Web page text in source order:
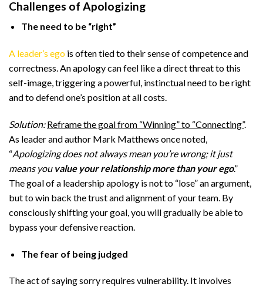
Challenges of Apologizing
The need to be “right”
A leader’s ego is often tied to their sense of competence and
correctness. An apology can feel like a direct threat to this
self-image, triggering a powerful, instinctual need to be right
and to defend one’s position at all costs.
Solution: Reframe the goal from “Winning” to “Connecting”.
As leader and author Mark Matthews once noted,
“Apologizing does not always mean you’re wrong; it just
means you value your relationship more than your ego.”
The goal of a leadership apology is not to “lose” an argument,
but to win back the trust and alignment of your team. By
consciously shifting your goal, you will gradually be able to
bypass your defensive reaction.
The fear of being judged
The act of saying sorry requires vulnerability. It involves